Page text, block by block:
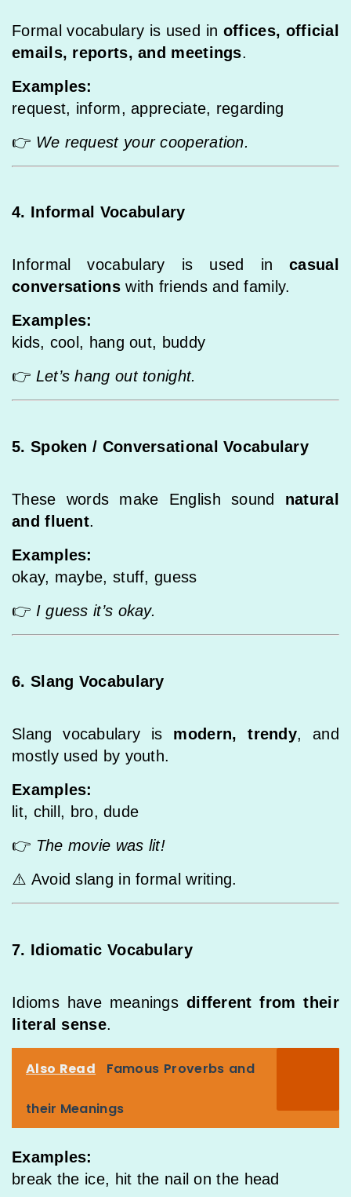
Formal vocabulary is used in offices, official
emails, reports, and meetings.
Examples:
request, inform, appreciate, regarding
👉 We request your cooperation.
4. Informal Vocabulary
Informal vocabulary is used incasual
conversationswith friends and family.
Examples:
kids, cool, hang out, buddy
👉 Let’s hang out tonight.
5. Spoken / Conversational Vocabulary
These words make English sound natural
and fluent.
Examples:
okay, maybe, stuff, guess
👉 I guess it’s okay.
6. Slang Vocabulary
Slang vocabulary is modern, trendy, and
mostly used by youth.
Examples:
lit, chill, bro, dude
👉 The movie was lit!
⚠️ Avoid slang in formal writing.
7. Idiomatic Vocabulary
Idioms have meanings different from their
literal sense.
Also Read Famous Proverbs and
their Meanings
Examples:
break the ice, hit the nail on the head